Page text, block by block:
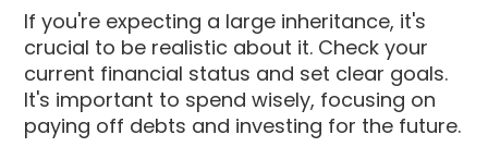
If you're expecting a large inheritance, it's
crucial to be realistic about it. Check your
current financial status and set clear goals.
It's important to spend wisely, focusing on
paying off debts and investing for the future.